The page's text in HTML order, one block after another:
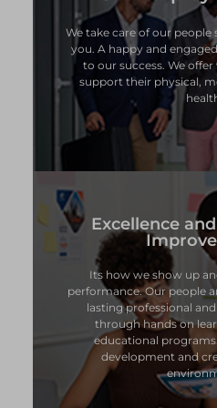
We take care of our people
you. A happy and
to our success. We
support their physical,
We take care of our people
you. A happy and
to our success. We
support their physical,
Excellence
Its how we show up
performance. Our people
lasting professional
through hands on
educational
development and
Excellence
Its how we show up
performance. Our people
lasting professional
through hands on
educational programs.
development and